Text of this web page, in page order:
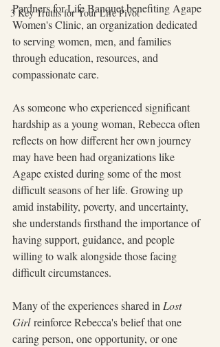
3 Key Truths for Your Life Pivot
Pardners for Life Banquet benefiting Agape
Women's Clinic, an organization dedicated
to serving women, men, and families
through education, resources, and
compassionate care.
As someone who experienced significant
hardship as a young woman, Rebecca often
reflects on how different her own journey
may have been had organizations like
Agape existed during some of the most
difficult seasons of her life. Growing up
amid instability, poverty, and uncertainty,
she understands firsthand the importance of
having support, guidance, and people
willing to walk alongside those facing
difficult circumstances.
Many of the experiences shared in Lost
Girl reinforce Rebecca's belief that one
caring person, one opportunity, or one